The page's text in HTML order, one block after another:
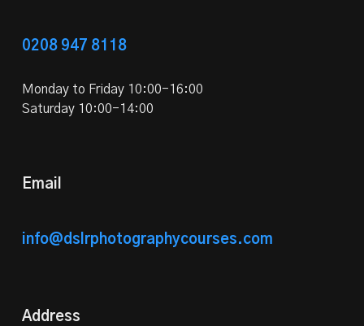
0208 947 8118
Monday to Friday 10:00-16:00
Saturday 10:00-14:00
Email
info@dslrphotographycourses.com
Address